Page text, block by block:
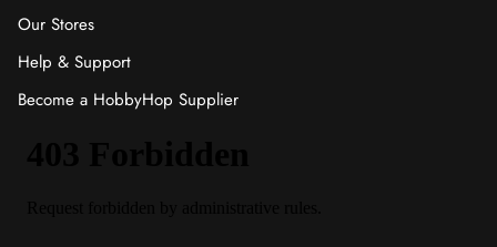
Our Stores
Help & Support
Become a HobbyHop Supplier